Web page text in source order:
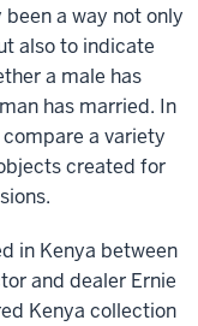
a way not only
also to indicate
a male has
has married. In
a variety
created for
in Kenya between
and dealer Ernie
Kenya collection